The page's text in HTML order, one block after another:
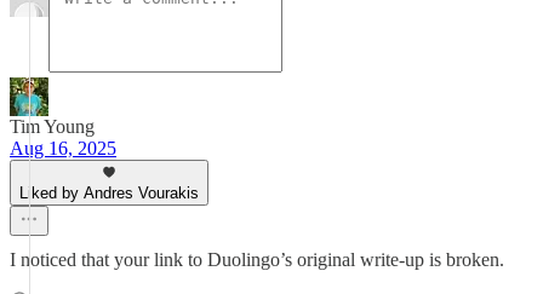
Tim Young
Aug 16, 2025
Liked by Andres Vourakis
I noticed that your link to Duolingo’s original write-up is broken.